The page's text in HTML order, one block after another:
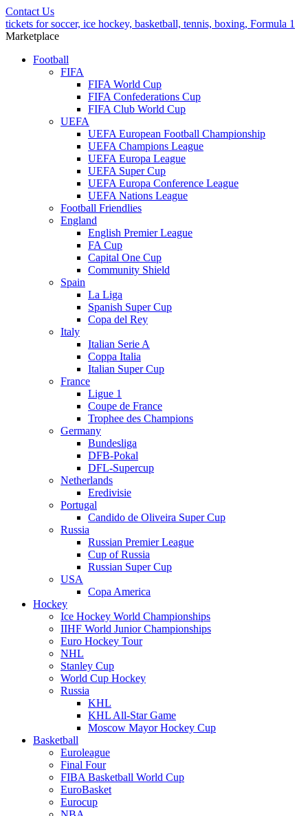
Contact Us
tickets for soccer, ice hockey, basketball, tennis, boxing, Formula 1
Marketplace
Football
FIFA
FIFA World Cup
FIFA Confederations Cup
FIFA Club World Cup
UEFA
UEFA European Football Championship
UEFA Champions League
UEFA Europa League
UEFA Super Cup
UEFA Europa Conference League
UEFA Nations League
Football Friendlies
England
English Premier League
FA Cup
Capital One Cup
Community Shield
Spain
La Liga
Spanish Super Cup
Copa del Rey
Italy
Italian Serie A
Coppa Italia
Italian Super Cup
France
Ligue 1
Coupe de France
Trophee des Champions
Germany
Bundesliga
DFB-Pokal
DFL-Supercup
Netherlands
Eredivisie
Portugal
Candido de Oliveira Super Cup
Russia
Russian Premier League
Cup of Russia
Russian Super Cup
USA
Copa America
Hockey
Ice Hockey World Championships
IIHF World Junior Championships
Euro Hockey Tour
NHL
Stanley Cup
World Cup Hockey
Russia
KHL
KHL All-Star Game
Moscow Mayor Hockey Cup
Basketball
Euroleague
Final Four
FIBA Basketball World Cup
EuroBasket
Eurocup